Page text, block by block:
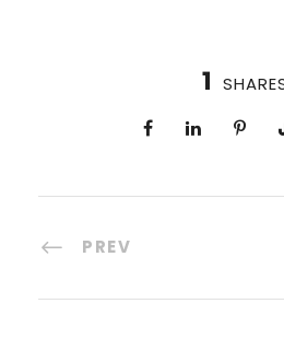
1
PREV